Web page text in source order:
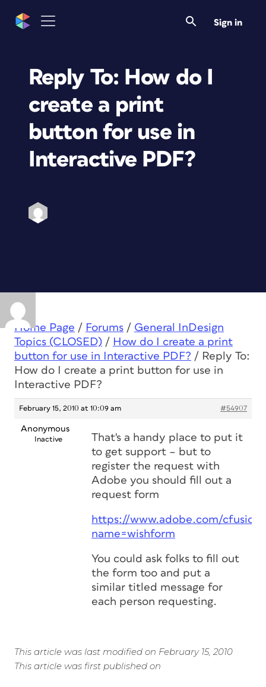
Sign in
Reply To: How do I
create a print
button for use in
Interactive PDF?
Home Page / Forums / General InDesign
Topics (CLOSED) / How do I create a print
button for use in Interactive PDF? / Reply To:
How do I create a print button for use in
Interactive PDF?
February 15, 2010 at 10:09 am #54907
Anonymous
Inactive
That's a handy place to put it
to get support – but to
register the request with
Adobe you should fill out a
request form
https://www.adobe.com/
name=wishform
You could ask folks to fill out
the form too and put a
similar titled message for
each person requesting.
This article was last modified on February 15, 2010
This article was first published on